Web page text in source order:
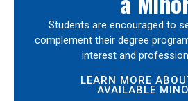
Students are encouraged to
complement their degree
interest and
LEARN MORE
AVAILABLE